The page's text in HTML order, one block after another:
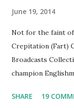
June 19, 2014
Not for the faint of
Crepitation (Fart)
Broadcasts
champion
freighter. The
SHARE 19